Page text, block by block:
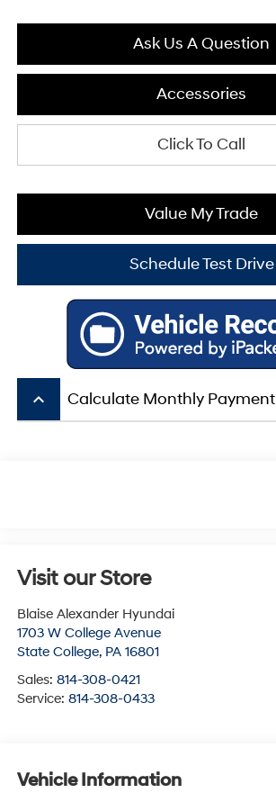
Ask Us A Question
Accessories
Click To Call
Value My Trade
Schedule Test Drive
keyboard_arrow_up Calculate Monthly Payment
Visit our Store
Blaise Alexander Hyundai
1703 W College Avenue
State College, PA 16801
Sales: 814-308-0421
Service: 814-308-0433
Vehicle Information